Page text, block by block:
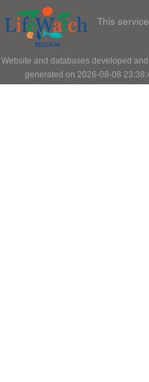
This
Website and databases developed
generated on 2026-08-08